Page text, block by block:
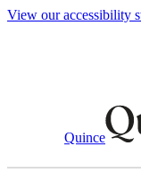
View our accessibility
Quince
Kids